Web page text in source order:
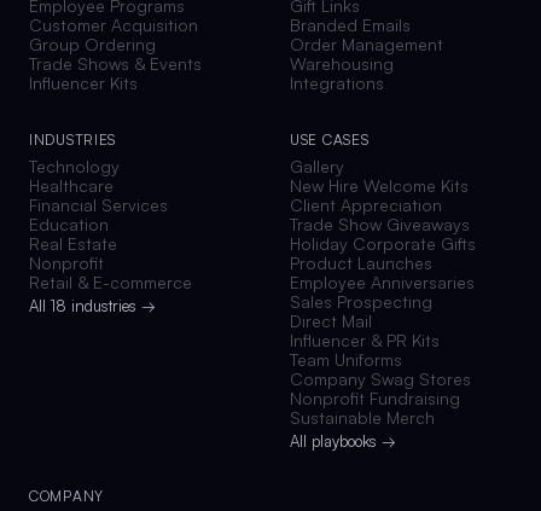
Employee Programs
Customer Acquisition
Group Ordering
Trade Shows & Events
Influencer Kits
Gift Links
Branded Emails
Order Management
Warehousing
Integrations
INDUSTRIES
Technology
Healthcare
Financial Services
Education
Real Estate
Nonprofit
Retail & E-commerce
All 18 industries →
USE CASES
Gallery
New Hire Welcome Kits
Client Appreciation
Trade Show Giveaways
Holiday Corporate Gifts
Product Launches
Employee Anniversaries
Sales Prospecting
Direct Mail
Influencer & PR Kits
Team Uniforms
Company Swag Stores
Nonprofit Fundraising
Sustainable Merch
All playbooks →
COMPANY